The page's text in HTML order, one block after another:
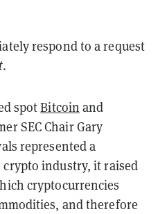
respond to a request
.
spotBitcoin and
SEC Chair Gary
represented a
industry, it raised
cryptocurrencies
and therefore